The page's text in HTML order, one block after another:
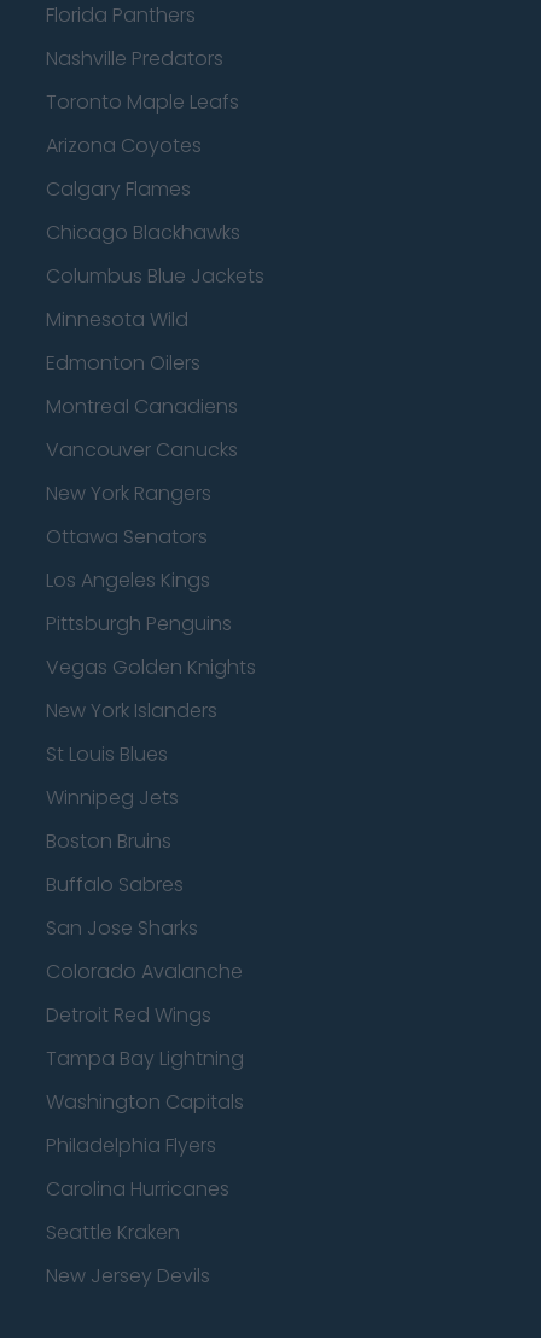
Florida Panthers
Nashville Predators
Toronto Maple Leafs
Arizona Coyotes
Calgary Flames
Chicago Blackhawks
Columbus Blue Jackets
Minnesota Wild
Edmonton Oilers
Montreal Canadiens
Vancouver Canucks
New York Rangers
Ottawa Senators
Los Angeles Kings
Pittsburgh Penguins
Vegas Golden Knights
New York Islanders
St Louis Blues
Winnipeg Jets
Boston Bruins
Buffalo Sabres
San Jose Sharks
Colorado Avalanche
Detroit Red Wings
Tampa Bay Lightning
Washington Capitals
Philadelphia Flyers
Carolina Hurricanes
Seattle Kraken
New Jersey Devils